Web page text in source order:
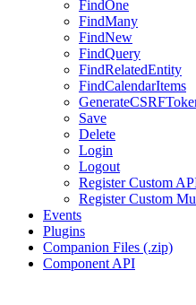
FindOne
FindMany
FindNew
FindQuery
FindRelatedEntity
FindCalendarItems
Save
Delete
Login
Logout
Register Custom
Register Custom
Events
Plugins
Companion Files (.zip)
Component API